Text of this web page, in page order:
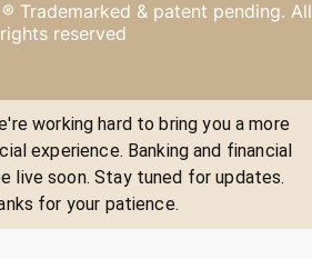
Trademarked & patent pending. All
rights reserved
working hard to bring you a more
experience. Banking and financial
live soon. Stay tuned for updates.
for your patience.